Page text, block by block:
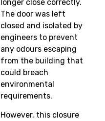
longer close correctly.
The door was left
closed and isolated by
engineers to prevent
any odours escaping
from the building that
could breach
environmental
requirements.
However, this closure